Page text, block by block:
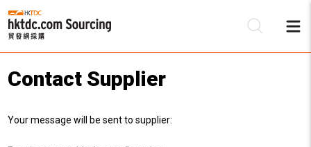
Contact Supplier
Your message will be sent to supplier: